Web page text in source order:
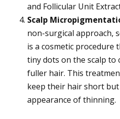
and Follicular Unit
Scalp
non-surgical approach,
is a cosmetic
tiny dots on the scalp to
fuller hair. This
keep their hair short
appearance of thinning.